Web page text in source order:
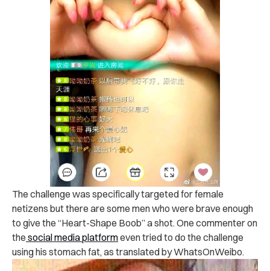
The challenge was specifically targeted for female
netizens but there are some men who were brave enough
to give the “Heart-Shape Boob” a shot. One commenter on
the social media platformeven tried to do the challenge
using his stomach fat, as translated by WhatsOnWeibo.